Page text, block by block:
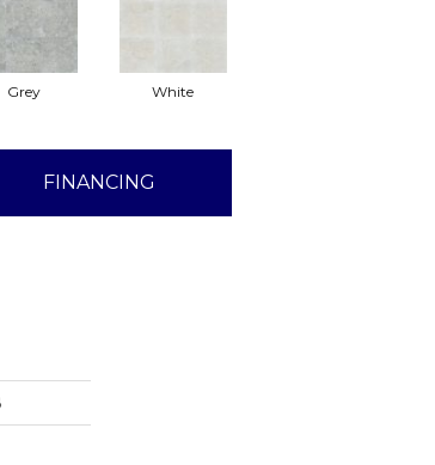
Grey White
FINANCING